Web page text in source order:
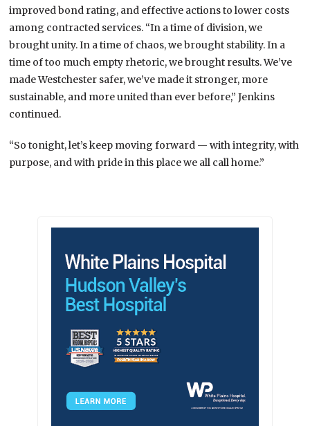
improved bond rating, and effective actions to lower costs
among contracted services. “In a time of division, we
brought unity. In a time of chaos, we brought stability. In a
time of too much empty rhetoric, we brought results. We’ve
made Westchester safer, we’ve made it stronger, more
sustainable, and more united than ever before,” Jenkins
continued.
“So tonight, let’s keep moving forward — with integrity, with
purpose, and with pride in this place we all call home.”